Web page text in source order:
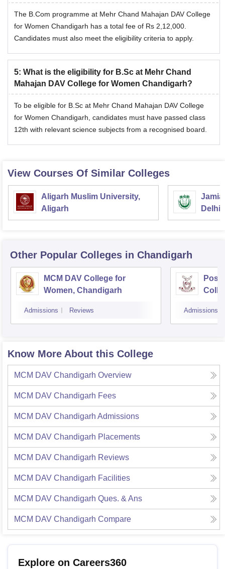
The B.Com programme at Mehr Chand Mahajan DAV College
for Women Chandigarh has a total fee of Rs 2,12,000.
Candidates must also meet the eligibility criteria to apply.
5: What is the eligibility for B.Sc at Mehr Chand
Mahajan DAV College for Women Chandigarh?
To be eligible for B.Sc at Mehr Chand Mahajan DAV College
for Women Chandigarh, candidates must have passed class
12th with relevant science subjects from a recognised board.
View Courses Of Similar Colleges
Aligarh Muslim University,
Aligarh
Jamia
Delhi
Other Popular Colleges in Chandigarh
MCM DAV College for
Women, Chandigarh
Admissions Reviews
Post
Admissions
Know More About this College
MCM DAV Chandigarh Overview
MCM DAV Chandigarh Fees
MCM DAV Chandigarh Admissions
MCM DAV Chandigarh Placements
MCM DAV Chandigarh Reviews
MCM DAV Chandigarh Facilities
MCM DAV Chandigarh Ques. & Ans
MCM DAV Chandigarh Compare
Explore on Careers360